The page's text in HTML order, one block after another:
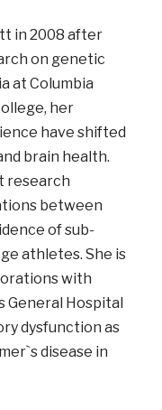
in 2008 after
on genetic
at Columbia
her
have shifted
brain health.
research
between
of sub-
athletes. She is
with
General Hospital
dysfunction as
disease in